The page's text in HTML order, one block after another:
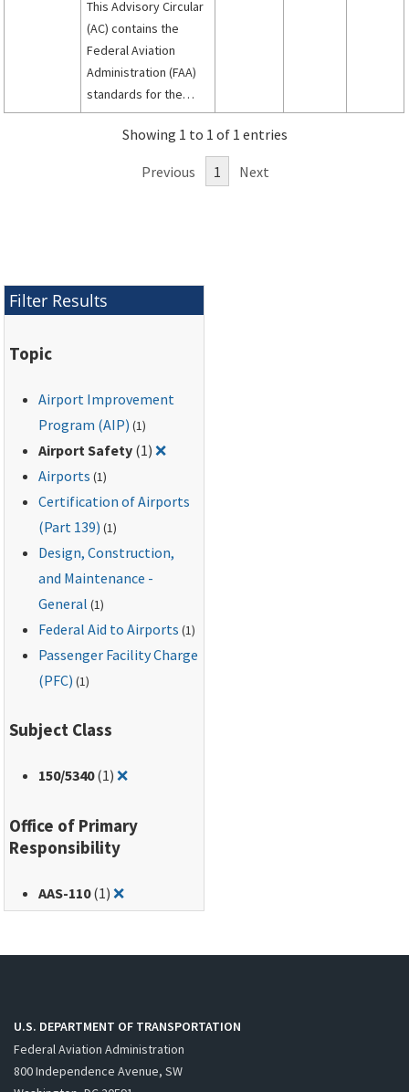
This Advisory Circular
(AC) contains the
Federal Aviation
Administration (FAA)
standards for the
siting, design, and
installation of signs on
Showing 1 to 1 of 1 entries
Previous 1 Next
Filter Results
Topic
Airport Improvement
Program (AIP) (1)
Airport Safety (1)❌Remove filter for: Airport Safety
Airports (1)
Certification of Airports
(Part 139) (1)
Design, Construction,
and Maintenance -
General (1)
Federal Aid to Airports (1)
Passenger Facility Charge
(PFC) (1)
Subject Class
150/5340(1)❌Remove filter for: 150/5340
Office of Primary
Responsibility
AAS-110(1)❌Remove filter for: AAS-110
U.S. DEPARTMENT OF TRANSPORTATION
Federal Aviation Administration
800 Independence Avenue, SW